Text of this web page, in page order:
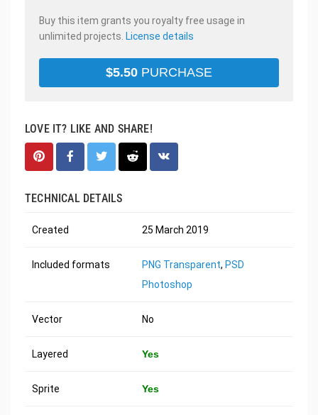
Buy this item grants you royalty free usage in
unlimited projects. License details
$5.50 PURCHASE
LOVE IT? LIKE AND SHARE!
TECHNICAL DETAILS
Created 25 March 2019
Included formats PNG Transparent, PSD
Photoshop
Vector No
Layered Yes
Sprite Yes